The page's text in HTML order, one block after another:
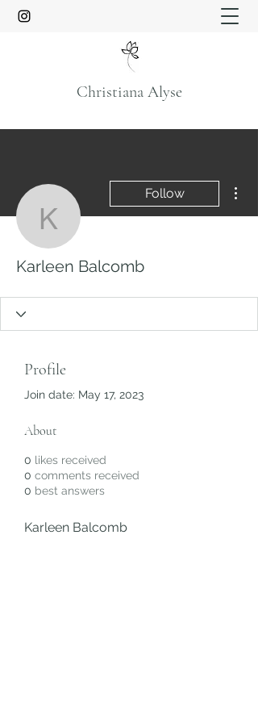
Christiana Alyse
Karleen Balcomb
Follow
Karleen Balcomb
Profile
Join date: May 17, 2023
About
0 likes received
0 comments received
0 best answers
Karleen Balcomb